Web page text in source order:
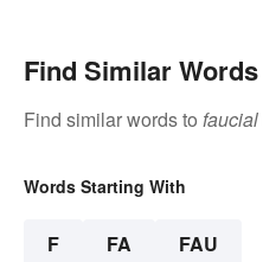
Find Similar Words
Find similar words to faucial
Words Starting With
F FA FAU